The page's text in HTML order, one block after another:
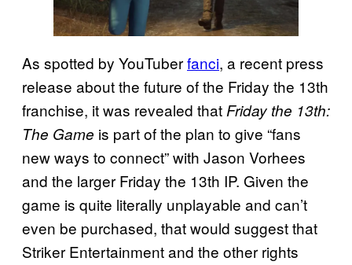
As spotted by YouTuberfanci, a recent press
release about the future of the Friday the 13th
franchise, it was revealed that Friday the 13th:
The Game is part of the plan to give “fans
new ways to connect” with Jason Vorhees
and the larger Friday the 13th IP. Given the
game is quite literally unplayable and can’t
even be purchased, that would suggest that
Striker Entertainment and the other rights